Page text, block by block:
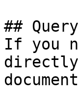
##
If you